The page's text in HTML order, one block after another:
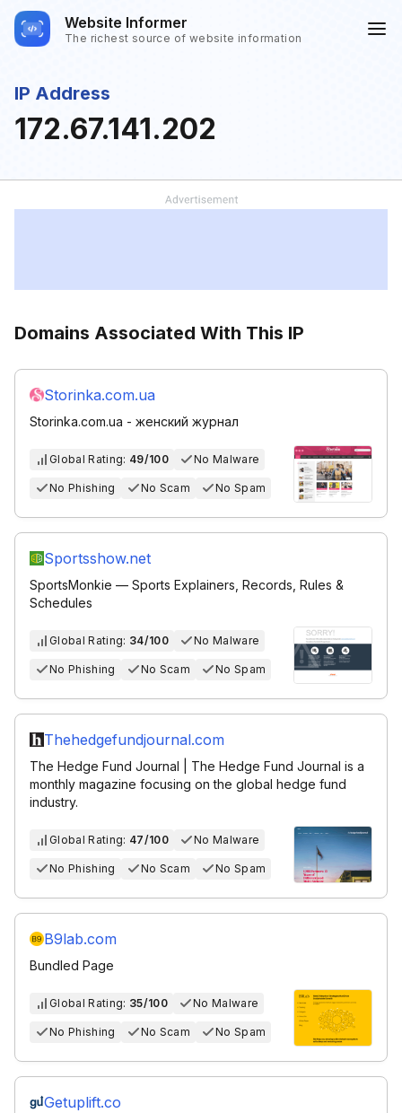
Website Informer
The richest source of website information
IP Address
172.67.141.202
Domains Associated With This IP
Storinka.com.ua
Storinka.com.ua - женский журнал
Global Rating: 49/100 No Malware
No Phishing No Scam No Spam
Sportsshow.net
SportsMonkie — Sports Explainers, Records, Rules &
Schedules
Global Rating: 34/100 No Malware
No Phishing No Scam No Spam
Thehedgefundjournal.com
The Hedge Fund Journal | The Hedge Fund Journal is a
monthly magazine focusing on the global hedge fund
industry.
Global Rating: 47/100 No Malware
No Phishing No Scam No Spam
B9lab.com
Bundled Page
Global Rating: 35/100 No Malware
No Phishing No Scam No Spam
Getuplift.co